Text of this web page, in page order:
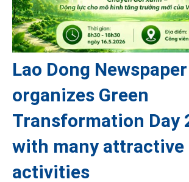
Lao Dong Newspaper
organizes Green
Transformation Day
with many attractive
activities